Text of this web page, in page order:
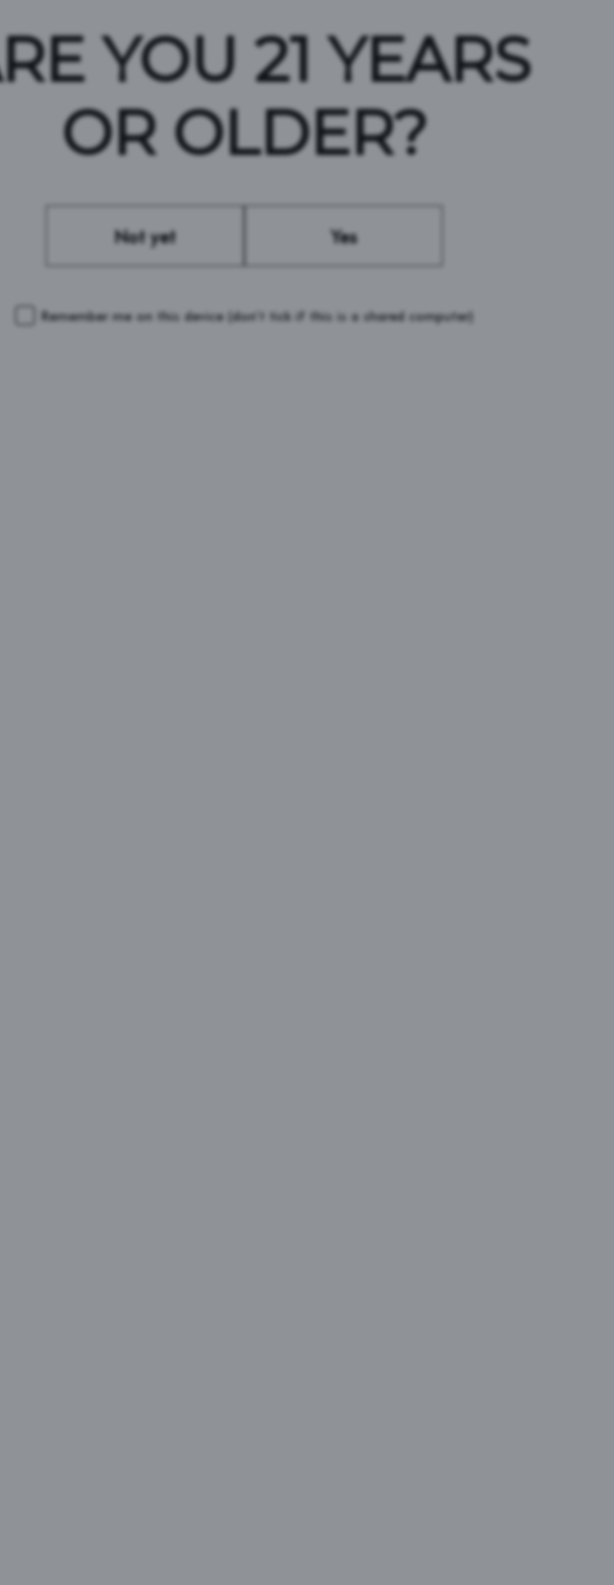
Stonewall Inn Gives Back Initiative to support
fighting for LGBTQ+ rights around the world.
YOU 21 YEARS
OR OLDER?
Not yet Yes
Remember me on this device (don’t tick if this is a shared computer)